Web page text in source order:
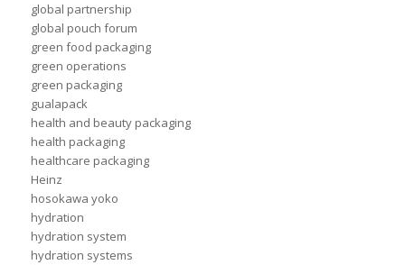
global partnership
global pouch forum
green food packaging
green operations
green packaging
gualapack
health and beauty packaging
health packaging
healthcare packaging
Heinz
hosokawa yoko
hydration
hydration system
hydration systems